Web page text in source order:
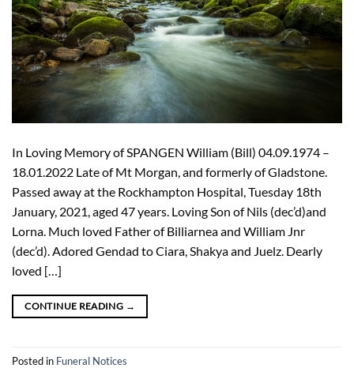
In Loving Memory of SPANGEN William (Bill) 04.09.1974 –
18.01.2022 Late of Mt Morgan, and formerly of Gladstone.
Passed away at the Rockhampton Hospital, Tuesday 18th
January, 2021, aged 47 years. Loving Son of Nils (dec’d)and
Lorna. Much loved Father of Billiarnea and William Jnr
(dec’d). Adored Gendad to Ciara, Shakya and Juelz. Dearly
loved […]
CONTINUE READING →
Posted in Funeral Notices